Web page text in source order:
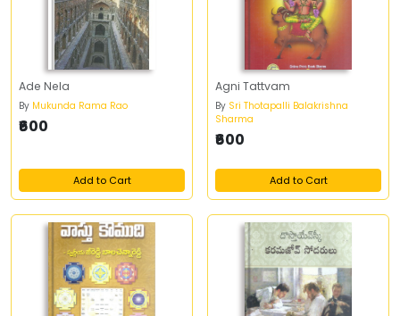
Ade Nela
By Mukunda Rama Rao
₹600
Add to Cart
Agni Tattvam
By Sri Thotapalli Balakrishna
Sharma
₹600
Add to Cart